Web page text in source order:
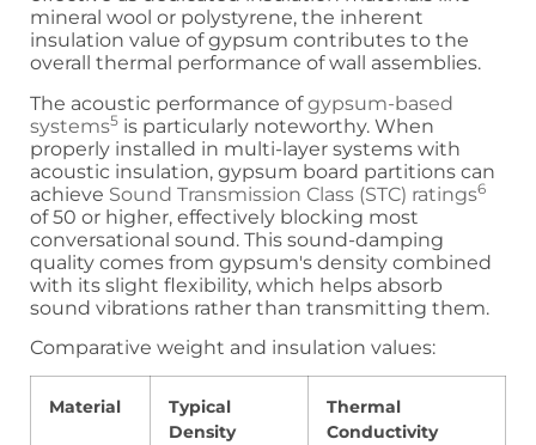
mineral wool or polystyrene, the inherent
insulation value of gypsum contributes to the
overall thermal performance of wall assemblies.
The acoustic performance ofgypsum-based
systems5 is particularly noteworthy. When
properly installed in multi-layer systems with
acoustic insulation, gypsum board partitions can
achieve Sound Transmission Class (STC) ratings6
of 50 or higher, effectively blocking most
conversational sound. This sound-damping
quality comes from gypsum's density combined
with its slight flexibility, which helps absorb
sound vibrations rather than transmitting them.
Comparative weight and insulation values:
Material
Typical
Density
Thermal
Conductivity